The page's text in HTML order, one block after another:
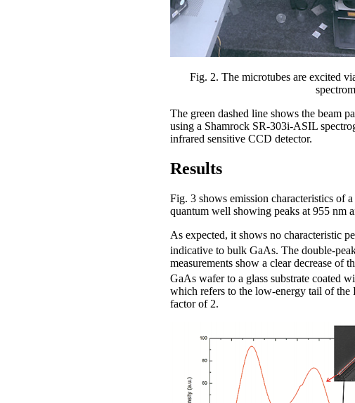
Fig. 2. The microtubes are excited
The green dashed line shows the beam
using a Shamrock SR-303i-ASIL
infrared sensitive CCD detector.
Results
Fig. 3 shows emission characteristics of
quantum well showing peaks at 955 nm
As expected, it shows no characteristic
indicative to bulk GaAs. The double-
measurements show a clear decrease of
GaAs wafer to a glass substrate coated
which refers to the low-energy tail of the
factor of 2.